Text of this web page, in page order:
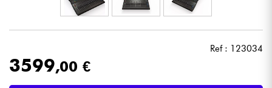
Lighting
Ref : 123034
3599,00 €